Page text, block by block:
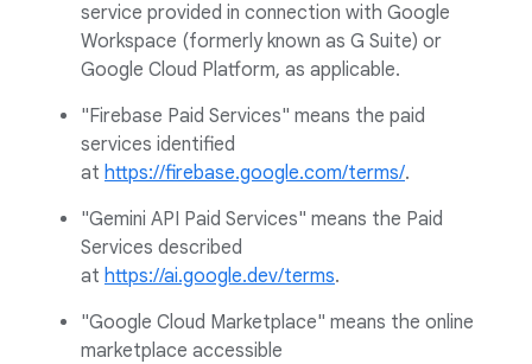
service provided in connection with Google
Workspace (formerly known as G Suite) or
Google Cloud Platform, as applicable.
"Firebase Paid Services" means the paid
services identified
at https://firebase.google.com/terms/.
"Gemini API Paid Services" means the Paid
Services described
at https://ai.google.dev/terms.
"Google Cloud Marketplace" means the online
marketplace accessible